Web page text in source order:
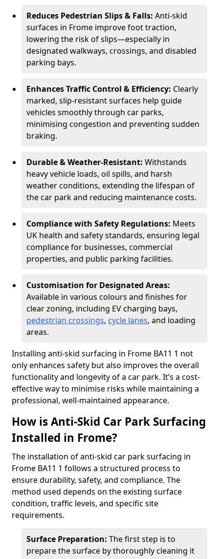
Reduces Pedestrian Slips & Falls: Anti-skid
surfaces in Frome improve foot traction,
lowering the risk of slips—especially in
designated walkways, crossings, and disabled
parking bays.
Enhances Traffic Control & Efficiency: Clearly
marked, slip-resistant surfaces help guide
vehicles smoothly through car parks,
minimising congestion and preventing sudden
braking.
Durable & Weather-Resistant: Withstands
heavy vehicle loads, oil spills, and harsh
weather conditions, extending the lifespan of
the car park and reducing maintenance costs.
Compliance with Safety Regulations: Meets
UK health and safety standards, ensuring legal
compliance for businesses, commercial
properties, and public parking facilities.
Customisation for Designated Areas:
Available in various colours and finishes for
clear zoning, including EV charging bays,
pedestrian crossings, cycle lanes, and loading
areas.
Installing anti-skid surfacing in Frome BA11 1 not
only enhances safety but also improves the overall
functionality and longevity of a car park. It’s a cost-
effective way to minimise risks while maintaining a
professional, well-maintained appearance.
How is Anti-Skid Car Park Surfacing
Installed in Frome?
The installation of anti-skid car park surfacing in
Frome BA11 1 follows a structured process to
ensure durability, safety, and compliance. The
method used depends on the existing surface
condition, traffic levels, and specific site
requirements.
Surface Preparation: The first step is to
prepare the surface by thoroughly cleaning it